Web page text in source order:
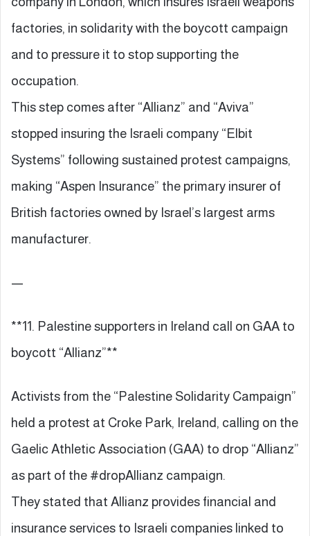
factories, in solidarity with the boycott campaign
and to pressure it to stop supporting the
occupation.
This step comes after “Allianz” and “Aviva”
stopped insuring the Israeli company “Elbit
Systems” following sustained protest campaigns,
making “Aspen Insurance” the primary insurer of
British factories owned by Israel’s largest arms
manufacturer.
—
**11. Palestine supporters in Ireland call on GAA to
boycott “Allianz”**
Activists from the “Palestine Solidarity Campaign”
held a protest at Croke Park, Ireland, calling on the
Gaelic Athletic Association (GAA) to drop “Allianz”
as part of the #dropAllianz campaign.
They stated that Allianz provides financial and
insurance services to Israeli companies linked to